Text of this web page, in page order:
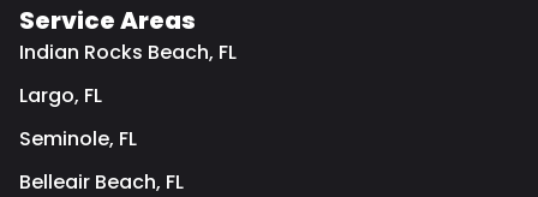
Service Areas
Indian Rocks Beach, FL
Largo, FL
Seminole, FL
Belleair Beach, FL